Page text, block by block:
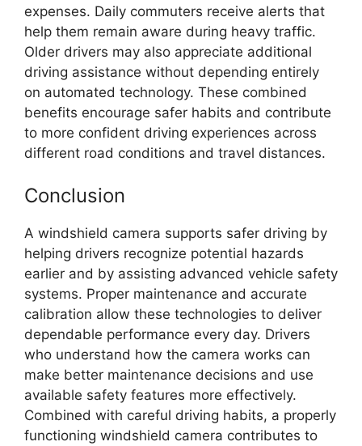
expenses. Daily commuters receive alerts that
help them remain aware during heavy traffic.
Older drivers may also appreciate additional
driving assistance without depending entirely
on automated technology. These combined
benefits encourage safer habits and contribute
to more confident driving experiences across
different road conditions and travel distances.
Conclusion
A windshield camera supports safer driving by
helping drivers recognize potential hazards
earlier and by assisting advanced vehicle safety
systems. Proper maintenance and accurate
calibration allow these technologies to deliver
dependable performance every day. Drivers
who understand how the camera works can
make better maintenance decisions and use
available safety features more effectively.
Combined with careful driving habits, a properly
functioning windshield camera contributes to